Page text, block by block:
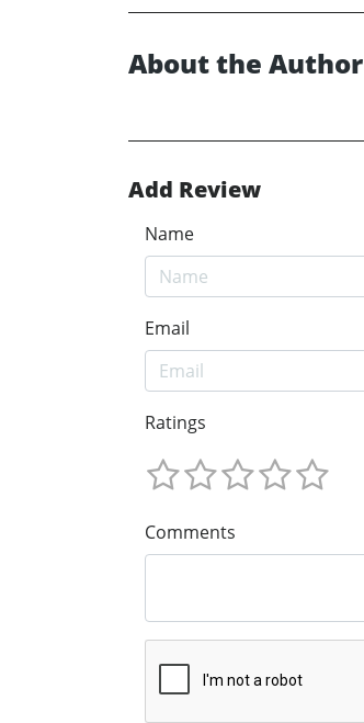
About the Author
Add Review
Name
Email
Ratings
Comments